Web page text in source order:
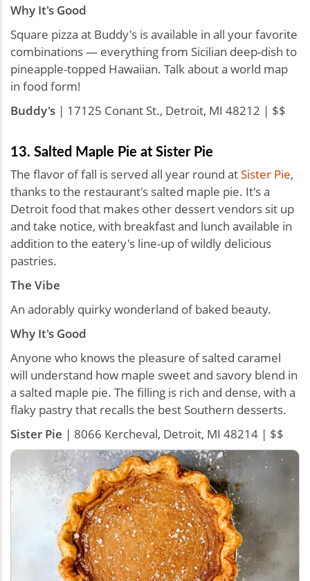
Why It's Good
Square pizza at Buddy's is available in all your favorite
combinations — everything from Sicilian deep-dish to
pineapple-topped Hawaiian. Talk about a world map
in food form!
Buddy's | 17125 Conant St., Detroit, MI 48212 | $$
13. Salted Maple Pie at Sister Pie
The flavor of fall is served all year round atSister Pie,
thanks to the restaurant's salted maple pie. It's a
Detroit food that makes other dessert vendors sit up
and take notice, with breakfast and lunch available in
addition to the eatery's line-up of wildly delicious
pastries.
The Vibe
An adorably quirky wonderland of baked beauty.
Why It's Good
Anyone who knows the pleasure of salted caramel
will understand how maple sweet and savory blend in
a salted maple pie. The filling is rich and dense, with a
flaky pastry that recalls the best Southern desserts.
Sister Pie | 8066 Kercheval, Detroit, MI 48214 | $$